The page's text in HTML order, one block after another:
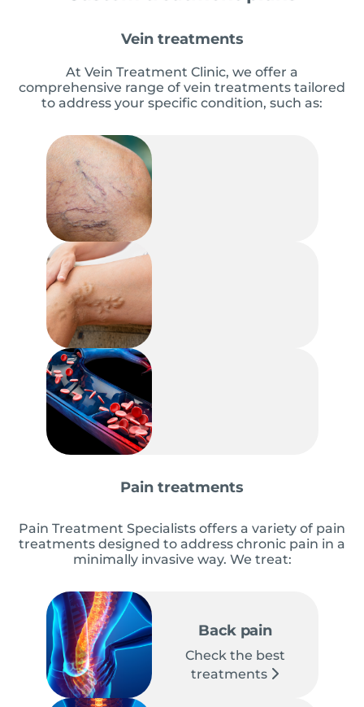
Vein treatments
At Vein Treatment Clinic, we offer a
comprehensive range of vein treatments tailored
to address your specific condition, such as:
Pain treatments
Pain Treatment Specialists offers a variety of pain
treatments designed to address chronic pain in a
minimally invasive way. We treat:
Back pain
Check the best
treatments